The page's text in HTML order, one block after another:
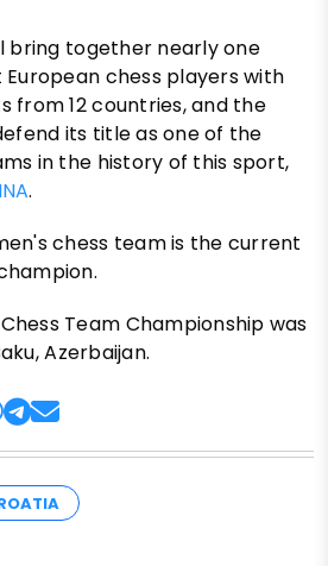
bring together nearly one
chess players with
from 12 countries, and the
its title as one of the
in the history of this sport,
.
chess team is the current
Team Championship was
Azerbaijan.